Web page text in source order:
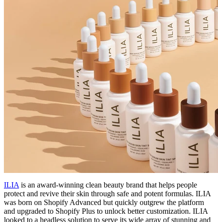
ILIA is an award-winning clean beauty brand that helps people
protect and revive their skin through safe and potent formulas. ILIA
was born on Shopify Advanced but quickly outgrew the platform
and upgraded to Shopify Plus to unlock better customization. ILIA
looked to a headless solution to serve its wide array of stunning and